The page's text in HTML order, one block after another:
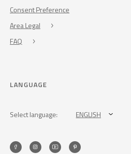
Consent Preference
Area Legal
FAQ
LANGUAGE
Select language: ENGLISH